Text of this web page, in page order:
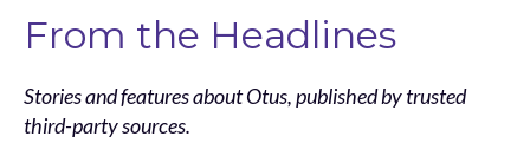
From the Headlines
Stories and features about Otus, published by trusted
third-party sources.